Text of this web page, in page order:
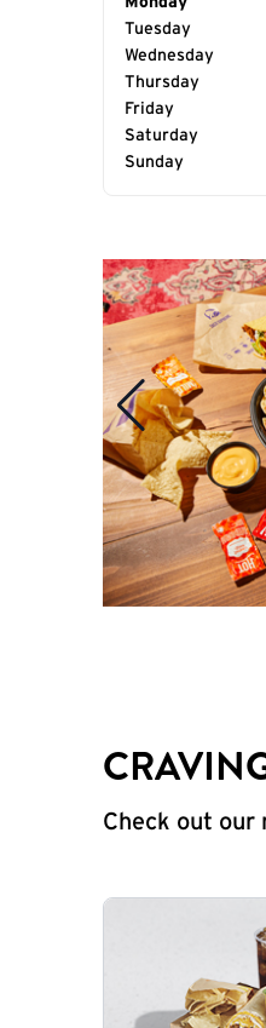
Day of the
Tuesday
Wednesday
Thursday
Friday
Saturday
Sunday
Check out our